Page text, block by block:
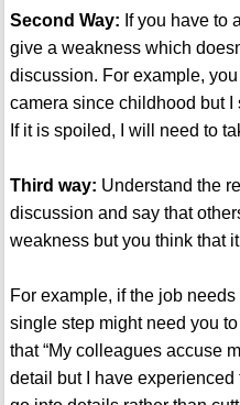
Second Way: If you have to
give a weakness which
discussion. For example,
camera since childhood but I
If it is spoiled, I will need to
Third way: Understand the
discussion and say that
weakness but you think that
For example, if the job
single step might need you
that “My colleagues accuse
detail but I have